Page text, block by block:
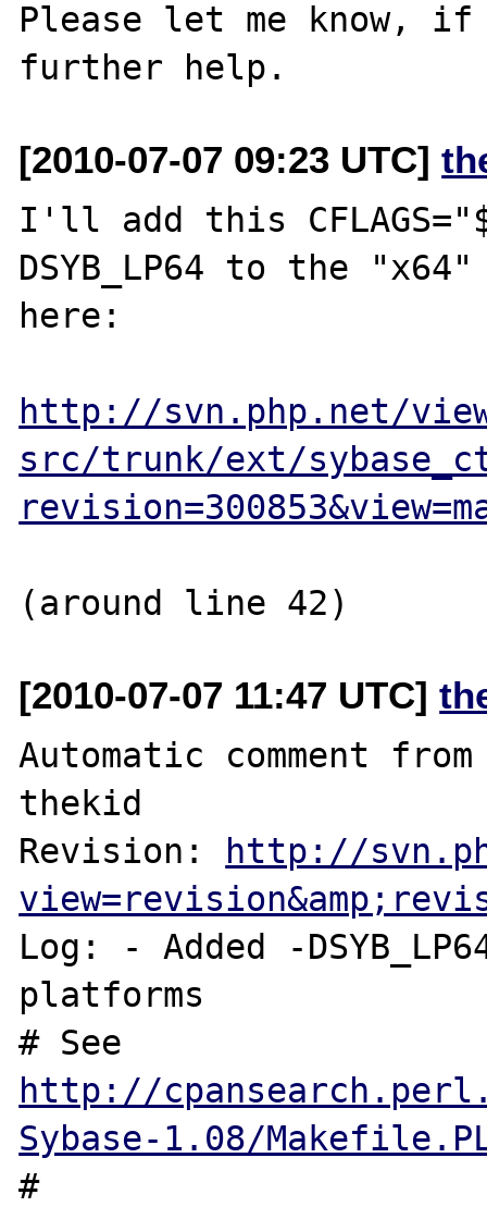
Please let me know,
[2010-07-07 09:23 UTC]
I'll add this
DSYB_LP64 to the
here:
http://svn.php.net/
src/trunk/ext/
[2010-07-07 11:47 UTC]
Automatic comment
thekid
Revision: http://
Log: - Added -
platforms
http://
Sybase-1.08/
#